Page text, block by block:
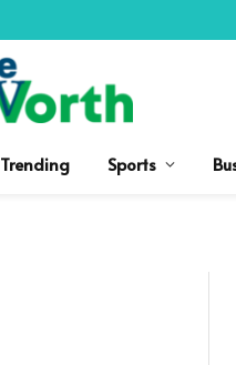
Trending Sports